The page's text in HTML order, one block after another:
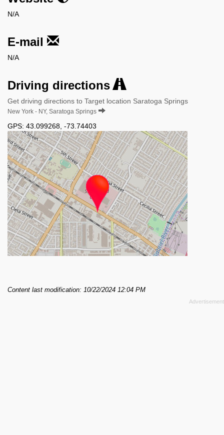
N/A
E-mail
N/A
Driving directions
Get driving directions to Target location Saratoga Springs
New York - NY, Saratoga Springs
GPS: 43.099268 -73.74403
Content last modification: 10/22/2024 12:04 PM